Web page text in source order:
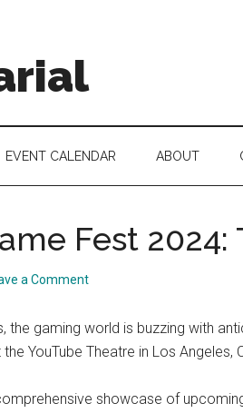
EVENT CALENDAR ABOUT
Fest
a Comment
the gaming world is buzzing with
YouTube Theatre in Los
showcase of